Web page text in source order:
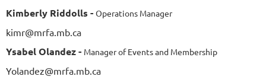
Kimberly Riddolls - Operations Manager
kimr@mrfa.mb.ca
Ysabel Olandez - Manager of Events and Membership
Yolandez@mrfa.mb.ca